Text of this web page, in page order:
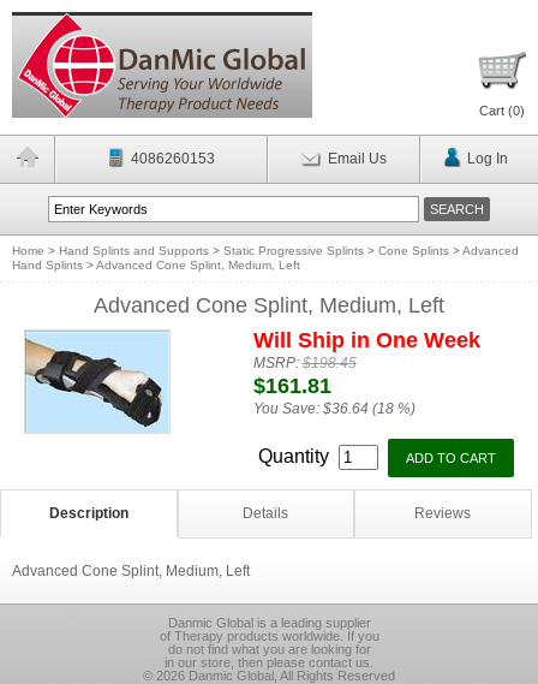
Cart (0)
4086260153 Email Us Log In
Home > Hand Splints and Supports > Static Progressive Splints > Cone Splints >Advanced
Hand Splints >Advanced Cone Splint, Medium, Left
Advanced Cone Splint, Medium, Left
Will Ship in One Week
MSRP:$198.45
$161.81
You Save: $36.64 (18 %)
Quantity
Description Details Reviews
Advanced Cone Splint, Medium, Left
Danmic Global is a leading supplier
of Therapy products worldwide. If you
do not find what you are looking for
in our store, then please contact us.
© 2026 Danmic Global, All Rights Reserved